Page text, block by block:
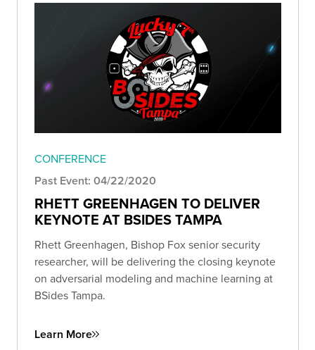
CONFERENCE
Past Event: 04/22/2020
RHETT GREENHAGEN TO DELIVER
KEYNOTE AT BSIDES TAMPA
Rhett Greenhagen, Bishop Fox senior security
researcher, will be delivering the closing keynote
on adversarial modeling and machine learning at
BSides Tampa.
Learn More